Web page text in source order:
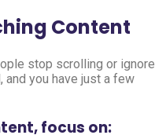
Content
stop scrolling or ignore
and you have just a few
focus on: